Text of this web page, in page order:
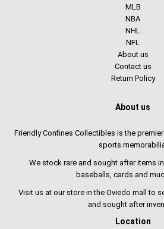
MLB
NBA
NHL
NFL
About us
Contact us
Return Policy
About us
Friendly Confines Collectibles is the
sports
We stock rare and sought after items
baseballs, cards and
Visit us at our store in the Oviedo mall to
and sought after
Location